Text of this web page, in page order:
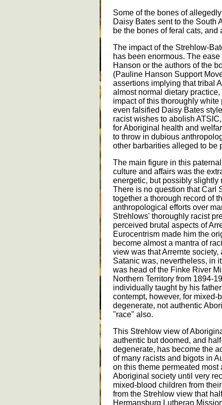
Some of the bones of
Daisy Bates sent to the South
be the bones of feral cats,
The impact of the Strehlow-
has been enormous. The
Hanson or the authors of the
(Pauline Hanson Support
assertions implying that tribal
almost normal dietary
impact of this thoroughly
even falsified Daisy Bates
racist wishes to abolish
for Aboriginal health and
to throw in dubious
other barbarities alleged to be
The main figure in this
culture and affairs was the
energetic, but possibly slightly
There is no question that Carl
together a thorough record of
anthropological efforts over
Strehlows' thoroughly racist
perceived brutal aspects of
Eurocentrism made him the
become almost a mantra of
view was that Arrernte
Satanic was, nevertheless, in
was head of the Finke River
Northern Territory from 1894-
individually taught by his
contempt, however, for
degenerate, not authentic
"race" also.
This Strehlow view of
authentic but doomed, and
degenerate, has become the
of many racists and bigots in
on this theme permeated
Aboriginal society until very
mixed-blood children from
from the Strehlow view that
Hermansburg Lutheran